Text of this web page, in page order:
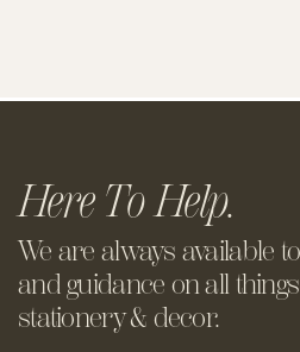
Here To Help.
We are always available
and guidance on all things
stationery & decor.